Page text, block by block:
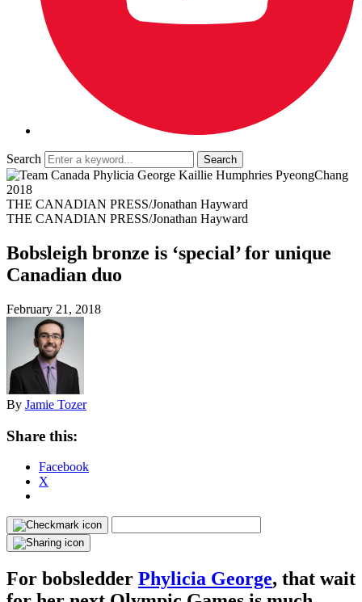
Search
THE CANADIAN PRESS/Jonathan Hayward
THE CANADIAN PRESS/Jonathan Hayward
Bobsleigh bronze is ‘special’ for unique
Canadian duo
February 21, 2018
By Jamie Tozer
Share this:
Facebook
X
For bobsledder Phylicia George, that wait